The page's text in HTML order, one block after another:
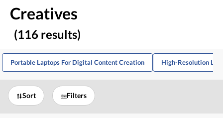
Creatives
(116 results)
Portable Laptops For Digital Content Creation High-Resolution
Sort Filters